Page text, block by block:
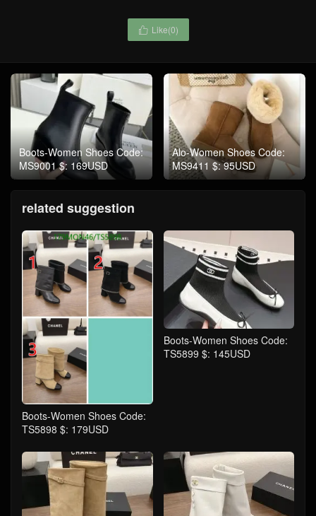
 Like(0)
Boots-Women Shoes Code:
MS9001 $: 169USD
Alo-Women Shoes Code:
MS9411 $: 95USD
related suggestion
Boots-Women Shoes Code:
TS5898 $: 179USD
Boots-Women Shoes Code:
TS5899 $: 145USD